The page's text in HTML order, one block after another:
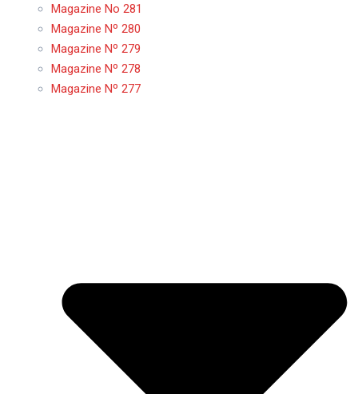
Magazine No 281
Magazine Nº 280
Magazine Nº 279
Magazine Nº 278
Magazine Nº 277